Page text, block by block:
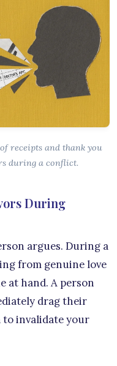
receipts and thank you
during a conflict.
During
argues. During a
from genuine love
at hand. A person
drag their
to invalidate your